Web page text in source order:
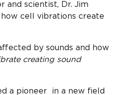
and scientist, Dr. Jim
cell vibrations create
by sounds and how
creating sound
a pioneer in a new field